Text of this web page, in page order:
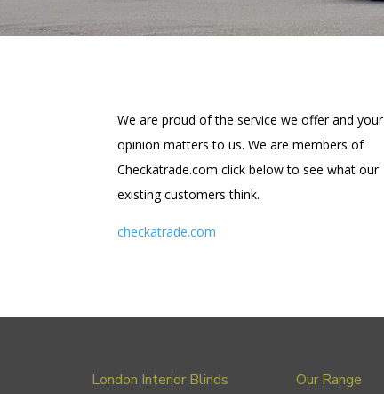
We are proud of the service we offer and your
opinion matters to us. We are members of
Checkatrade.com click below to see what our
existing customers think.
checkatrade.com
London Interior Blinds Our Range